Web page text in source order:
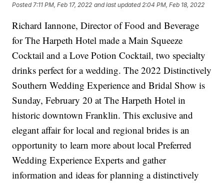
Posted 7:11 PM, Feb 17, 2022 and last updated 2:04 PM, Feb 18, 2022
Richard Iannone, Director of Food and Beverage
for The Harpeth Hotel made a Main Squeeze
Cocktail and a Love Potion Cocktail, two specialty
drinks perfect for a wedding. The 2022 Distinctively
Southern Wedding Experience and Bridal Show is
Sunday, February 20 at The Harpeth Hotel in
historic downtown Franklin. This exclusive and
elegant affair for local and regional brides is an
opportunity to learn more about local Preferred
Wedding Experience Experts and gather
information and ideas for planning a distinctively